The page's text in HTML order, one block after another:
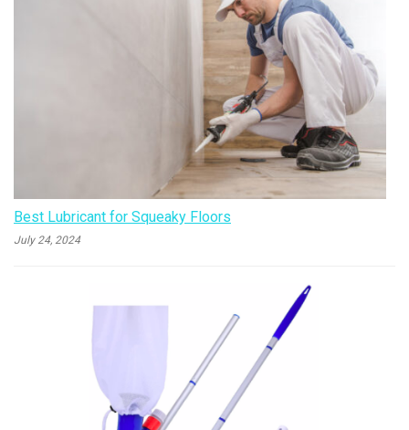
Best Lubricant for Squeaky Floors
July 24, 2024